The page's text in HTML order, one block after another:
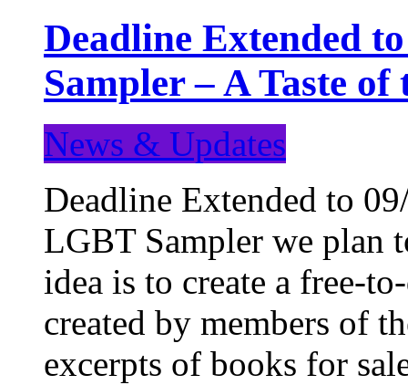
Deadline Extended
Sampler – A Taste
News & Updates
Deadline Extended to
LGBT Sampler we plan
idea is to create a free-
created by members of
excerpts of books for